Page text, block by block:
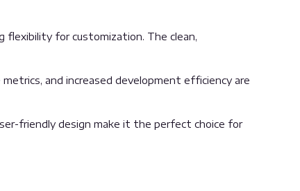
flexibility for customization. The clean,
and increased development efficiency are
friendly design make it the perfect choice for